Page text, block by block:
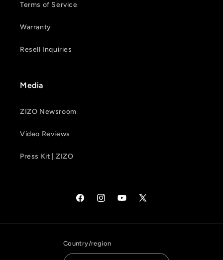
Terms of Service
Warranty
Resell Inquiries
Media
ZIZO Newsroom
Video Reviews
Press Kit | ZIZO
FacebookInstagramYouTube
X
Country/region